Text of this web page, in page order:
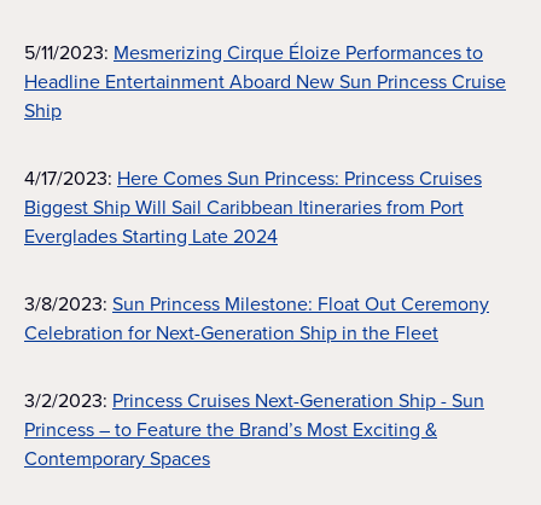
5/11/2023: Mesmerizing Cirque Éloize Performances to
Headline Entertainment Aboard New Sun Princess Cruise
Ship
4/17/2023: Here Comes Sun Princess: Princess Cruises
Biggest Ship Will Sail Caribbean Itineraries from Port
Everglades Starting Late 2024
3/8/2023: Sun Princess Milestone: Float Out Ceremony
Celebration for Next-Generation Ship in the Fleet
3/2/2023: Princess Cruises Next-Generation Ship - Sun
Princess – to Feature the Brand’s Most Exciting &
Contemporary Spaces